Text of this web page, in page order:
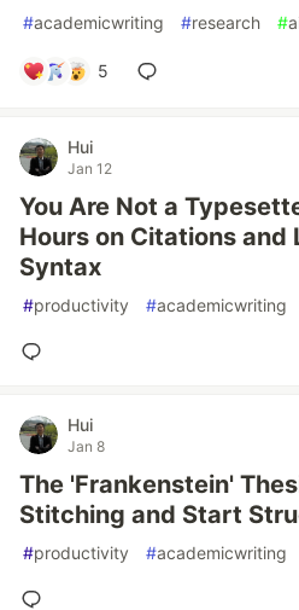
#academicwriting #research #
5
Hui
Jan 12
You Are Not a
Hours on Citations and
Syntax
#productivity #academicwriting
Hui
Jan 8
The 'Frankenstein'
Stitching and Start
#productivity #academicwriting